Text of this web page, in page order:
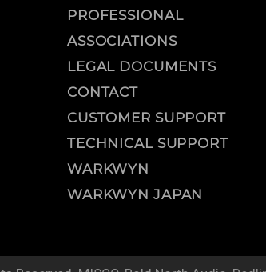
PROFESSIONAL
ASSOCIATIONS
LEGAL DOCUMENTS
CONTACT
CUSTOMER SUPPORT
TECHNICAL SUPPORT
WARKWYN
WARKWYN JAPAN